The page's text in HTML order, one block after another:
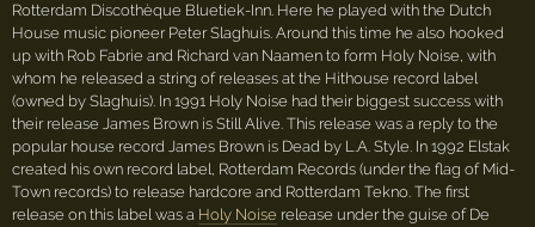
Rotterdam Discothèque Bluetiek-Inn. Here he played with the Dutch
House music pioneer Peter Slaghuis. Around this time he also hooked
up with Rob Fabrie and Richard van Naamen to form Holy Noise, with
whom he released a string of releases at the Hithouse record label
(owned by Slaghuis). In 1991 Holy Noise had their biggest success with
their release James Brown is Still Alive. This release was a reply to the
popular house record James Brown is Dead by L.A. Style. In 1992 Elstak
created his own record label, Rotterdam Records (under the flag of Mid-
Town records) to release hardcore and Rotterdam Tekno. The first
release on this label was a Holy Noise release under the guise of De